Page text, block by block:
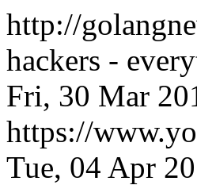
http://
hackers -
Fri, 30 Mar
https://
Tue, 04 Apr